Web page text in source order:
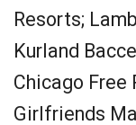
Resorts;
Kurland
Chicago Free
Girlfriends